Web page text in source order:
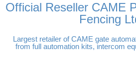
Official Reseller CAME
Fencing
Largest retailer of CAME gate
from full automation kits, intercom